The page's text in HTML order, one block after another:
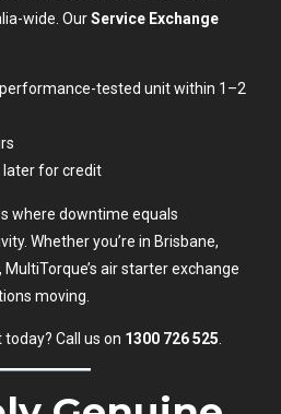
wide. OurService Exchange
tested unit within 1–2
later for credit
where downtime equals
Whether you’re in Brisbane,
air starter exchange
moving.
Call us on 1300 726 525